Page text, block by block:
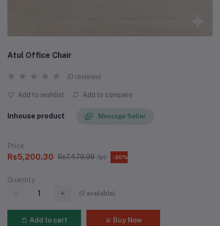
Atul Office Chair
(0 reviews)
Add to wishlist Add to compare
Inhouse product Message Seller
Price
Rs5,200.30 Rs7,479.99 /pc -30%
Quantity
(0 available)
Add to cart Buy Now